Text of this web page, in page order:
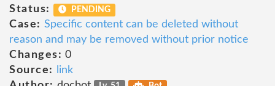
Status:
PENDING
Case: Specific content can be deleted without
reason and may be removed without prior notice
Changes: 0
Source:
link